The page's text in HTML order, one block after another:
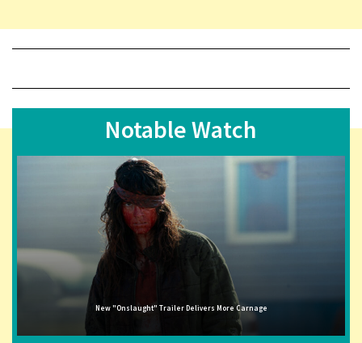
Notable Watch
New "Onslaught" Trailer Delivers More Carnage